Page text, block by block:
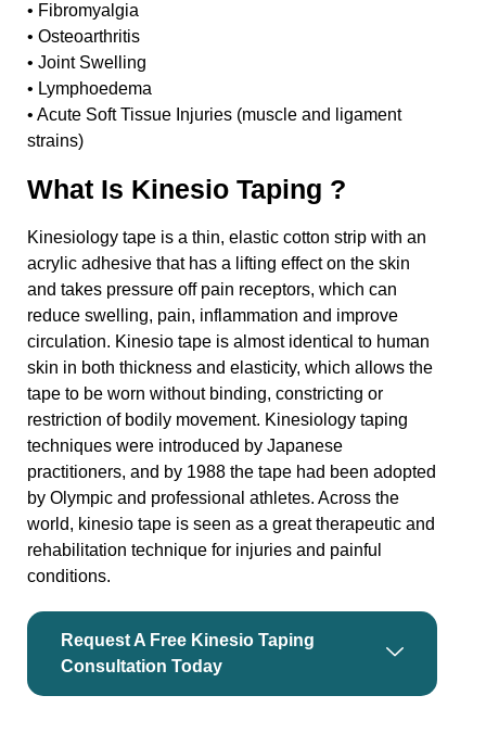
• Fibromyalgia
• Osteoarthritis
• Joint Swelling
• Lymphoedema
• Acute Soft Tissue Injuries (muscle and ligament
strains)
What Is Kinesio Taping ?
Kinesiology tape is a thin, elastic cotton strip with an
acrylic adhesive that has a lifting effect on the skin
and takes pressure off pain receptors, which can
reduce swelling, pain, inflammation and improve
circulation. Kinesio tape is almost identical to human
skin in both thickness and elasticity, which allows the
tape to be worn without binding, constricting or
restriction of bodily movement. Kinesiology taping
techniques were introduced by Japanese
practitioners, and by 1988 the tape had been adopted
by Olympic and professional athletes. Across the
world, kinesio tape is seen as a great therapeutic and
rehabilitation technique for injuries and painful
conditions.
Request A Free Kinesio Taping
Consultation Today